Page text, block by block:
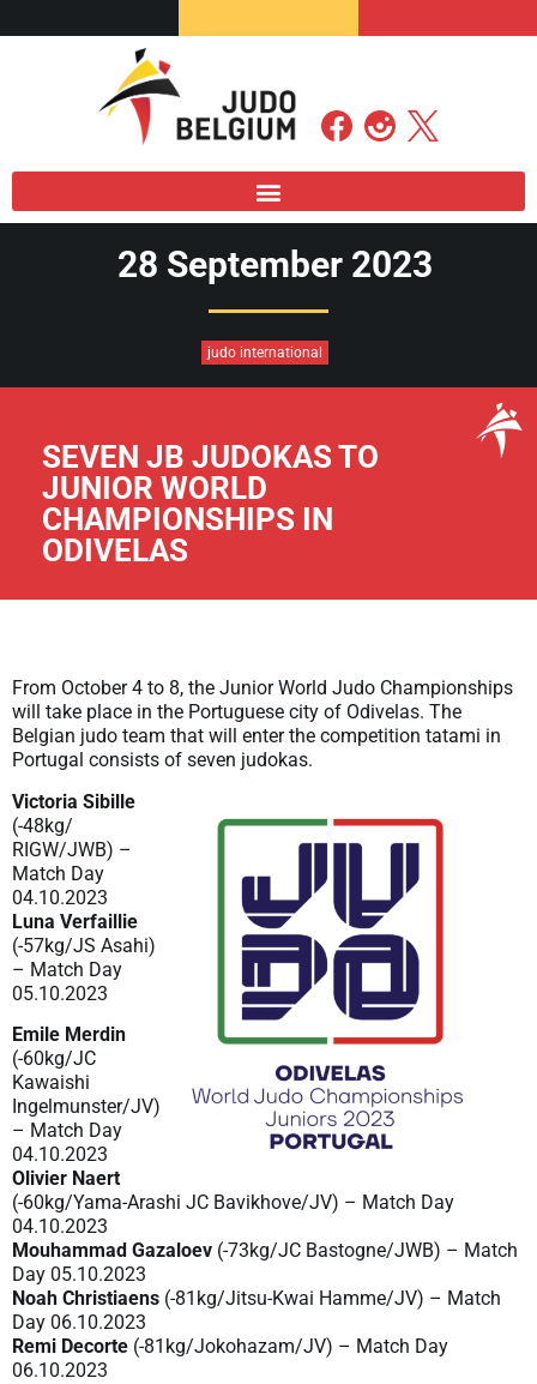
28 September 2023
judo international
SEVEN JB JUDOKAS TO
JUNIOR WORLD
CHAMPIONSHIPS IN
ODIVELAS
From October 4 to 8, the Junior World Judo Championships
will take place in the Portuguese city of Odivelas. The
Belgian judo team that will enter the competition tatami in
Portugal consists of seven judokas.
Victoria Sibille
(-48kg/
RIGW/JWB) –
Match Day
04.10.2023
Luna Verfaillie
(-57kg/JS Asahi)
– Match Day
05.10.2023
Emile Merdin
(-60kg/JC
Kawaishi
Ingelmunster/JV)
– Match Day
04.10.2023
Olivier Naert
(-60kg/Yama-Arashi JC Bavikhove/JV) – Match Day
04.10.2023
Mouhammad Gazaloev (-73kg/JC Bastogne/JWB) – Match
Day 05.10.2023
Noah Christiaens (-81kg/Jitsu-Kwai Hamme/JV) – Match
Day 06.10.2023
Remi Decorte (-81kg/Jokohazam/JV) – Match Day
06.10.2023